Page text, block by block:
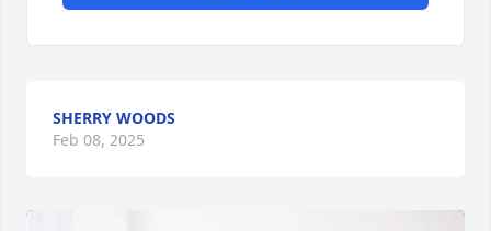
SHERRY WOODS
Feb 08, 2025